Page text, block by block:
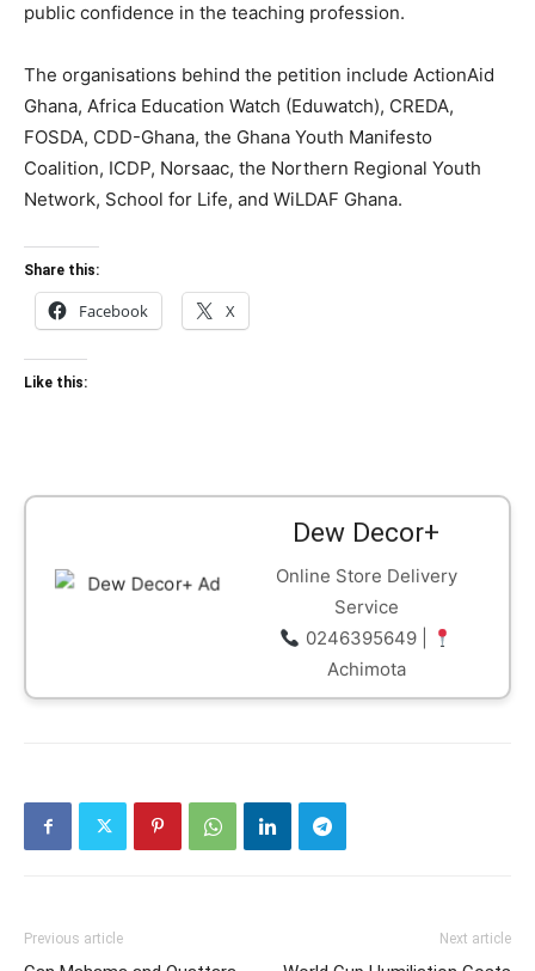
public confidence in the teaching profession.
The organisations behind the petition include ActionAid
Ghana, Africa Education Watch (Eduwatch), CREDA,
FOSDA, CDD-Ghana, the Ghana Youth Manifesto
Coalition, ICDP, Norsaac, the Northern Regional Youth
Network, School for Life, and WiLDAF Ghana.
Share this:
Facebook X
Like this:
Dew Decor+
Online Store Delivery
Service
0246395649 |
Achimota
Previous article Next article